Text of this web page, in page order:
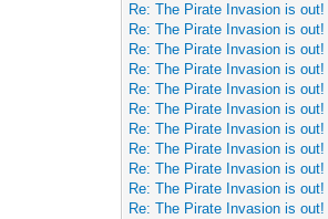
Re: The Pirate Invasion is out!
Re: The Pirate Invasion is out!
Re: The Pirate Invasion is out!
Re: The Pirate Invasion is out!
Re: The Pirate Invasion is out!
Re: The Pirate Invasion is out!
Re: The Pirate Invasion is out!
Re: The Pirate Invasion is out!
Re: The Pirate Invasion is out!
Re: The Pirate Invasion is out!
Re: The Pirate Invasion is out!